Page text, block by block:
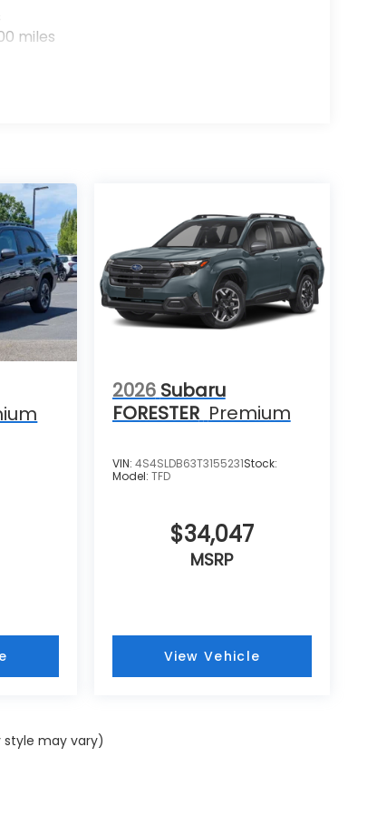
miles
2026 Subaru
FORESTER Premium
VIN: 4S4SLDB63T3155231Stock:
Model: TFD
$34,047
MSRP
View Vehicle
may vary)